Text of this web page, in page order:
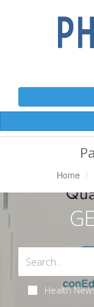
Home
Health